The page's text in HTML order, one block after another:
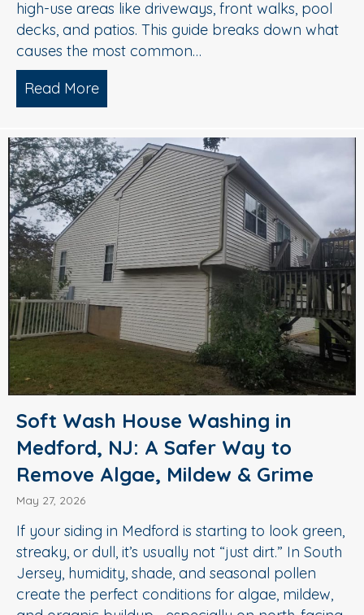
high-use areas like driveways, front walks, pool
decks, and patios. This guide breaks down what
causes the most common…
Read More
Soft Wash House Washing in
Medford, NJ: A Safer Way to
Remove Algae, Mildew & Grime
May 27, 2026
If your siding in Medford is starting to look green,
streaky, or dull, it’s usually not “just dirt.” In South
Jersey, humidity, shade, and seasonal pollen
create the perfect conditions for algae, mildew,